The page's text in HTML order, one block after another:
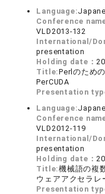
Language:
Conference
VLD2013-132
International/
presentation
Holding date：
Title:Perlのため
PerCUDA
Presentation
Language:
Conference
VLD2012-119
International/
presentation
Holding date：
Title:機械語の複
ウェアアクセラレ
Presentation